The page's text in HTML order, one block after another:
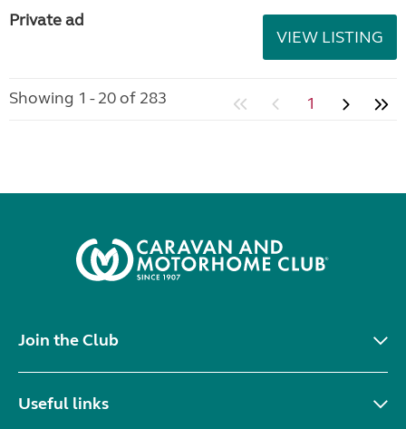
Private ad
VIEW LISTING
Showing 1 - 20 of 283 1
Join the Club
Useful links